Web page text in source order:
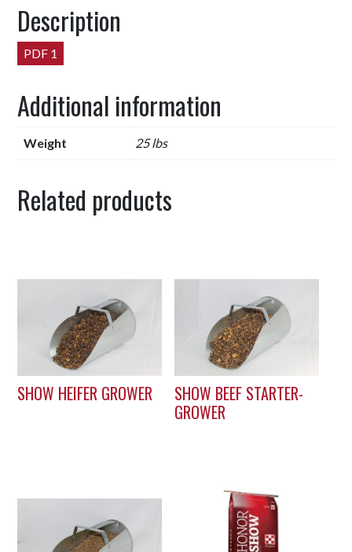
Description
PDF 1
Additional information
Weight 25 lbs
Related products
SHOW HEIFER GROWER
SHOW BEEF STARTER-
GROWER